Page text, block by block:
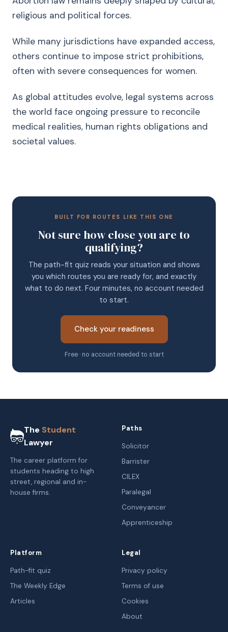
religious and political forces.
While many jurisdictions have expanded access,
others continue to impose strict prohibitions,
often with severe consequences for women.
As global attitudes evolve, legal systems across
the world face ongoing pressure to reconcile
medical realities, human rights obligations and
societal values.
BUILT FOR ROUTES LIKE THIS ONE
Not sure how close you are to
qualifying?
The path-fit quiz reads your situation and shows
you which routes you are ready for, and exactly
what to do next. Four minutes, no account needed
to start.
Check your readiness
Free · no account needed to start
The Student
Lawyer
The career platform for
students heading to high
street, regional and in-
house firms.
Paths
Solicitor
Barrister
CILEX
Paralegal
Conveyancer
Apprenticeship
Platform
Path-fit quiz
The Weekly Edge
Articles
Legal
Privacy policy
Terms of use
Cookies
About